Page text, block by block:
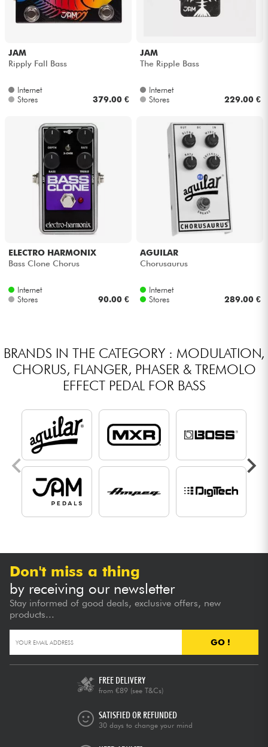
JAM
Ripply Fall Bass
Internet
Stores
379.00 €
JAM
The Ripple Bass
Internet
Stores
229.00 €
ELECTRO HARMONIX
Bass Clone Chorus
Internet
Stores
90.00 €
AGUILAR
Chorusaurus
Internet
Stores
289.00 €
BRANDS IN THE CATEGORY : MODULATION,
CHORUS, FLANGER, PHASER & TREMOLO
EFFECT PEDAL FOR BASS
Don't miss a thing
by receiving our newsletter
Stay informed of good deals, exclusive offers, new
products...
GO !
FREE DELIVERY
from €89 (see T&Cs)
SATISFIED OR REFUNDED
30 days to change your mind